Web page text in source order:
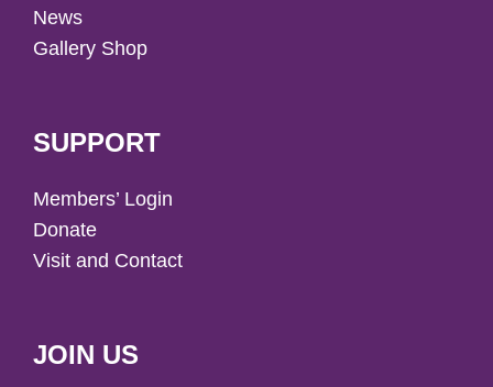
News
Gallery Shop
SUPPORT
Members’ Login
Donate
Visit and Contact
JOIN US